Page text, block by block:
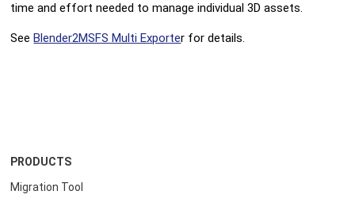
time and effort needed to manage individual 3D assets.
SeeBlender2MSFS Multi Exporter for details.
PRODUCTS
Migration Tool